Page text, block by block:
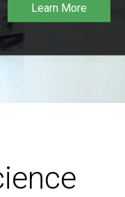
Learn More